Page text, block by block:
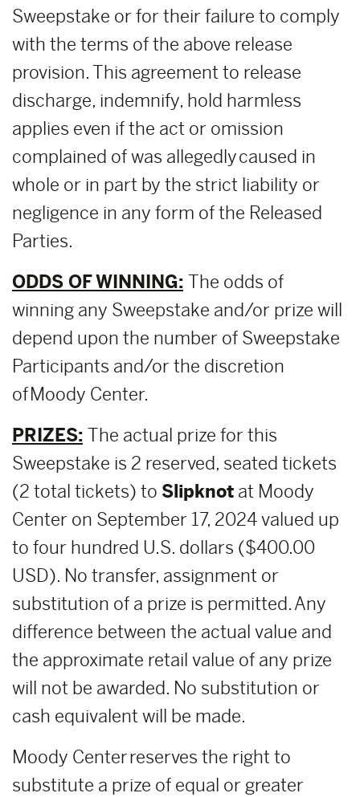
Sweepstake or for their failure to comply
with the terms of the above release
provision. This agreement to release
discharge, indemnify, hold harmless
applies even if the act or omission
complained of was allegedly caused in
whole or in part by the strict liability or
negligence in any form of the Released
Parties.
ODDS OF WINNING: The odds of
winning any Sweepstake and/or prize will
depend upon the number of Sweepstake
Participants and/or the discretion
of Moody Center.
PRIZES: The actual prize for this
Sweepstake is 2 reserved, seated tickets
(2 total tickets) to Slipknot at Moody
Center on September 17, 2024 valued up
to four hundred U.S. dollars ($400.00
USD). No transfer, assignment or
substitution of a prize is permitted. Any
difference between the actual value and
the approximate retail value of any prize
will not be awarded. No substitution or
cash equivalent will be made.
Moody Center reserves the right to
substitute a prize of equal or greater